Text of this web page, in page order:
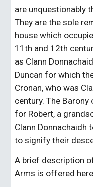
are unquestionably
They are the sole
house which
11th and 12th
as Clann
Duncan for which
Cronan, who was
century. The
for Robert, a
Clann Donnachaidh
to signify their
A brief description
Arms is offered